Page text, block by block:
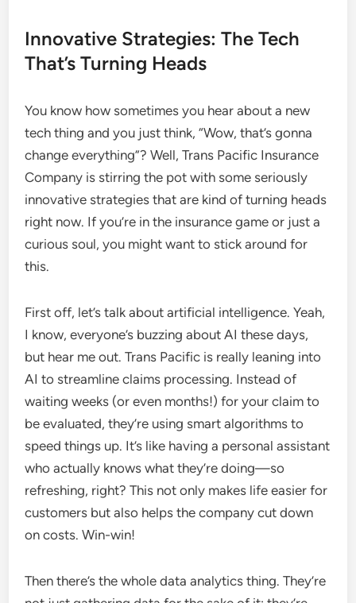
Innovative Strategies: The Tech
That’s Turning Heads
You know how sometimes you hear about a new
tech thing and you just think, “Wow, that’s gonna
change everything”? Well, Trans Pacific Insurance
Company is stirring the pot with some seriously
innovative strategies that are kind of turning heads
right now. If you’re in the insurance game or just a
curious soul, you might want to stick around for
this.
First off, let’s talk about artificial intelligence. Yeah,
I know, everyone’s buzzing about AI these days,
but hear me out. Trans Pacific is really leaning into
AI to streamline claims processing. Instead of
waiting weeks (or even months!) for your claim to
be evaluated, they’re using smart algorithms to
speed things up. It’s like having a personal assistant
who actually knows what they’re doing—so
refreshing, right? This not only makes life easier for
customers but also helps the company cut down
on costs. Win-win!
Then there’s the whole data analytics thing. They’re